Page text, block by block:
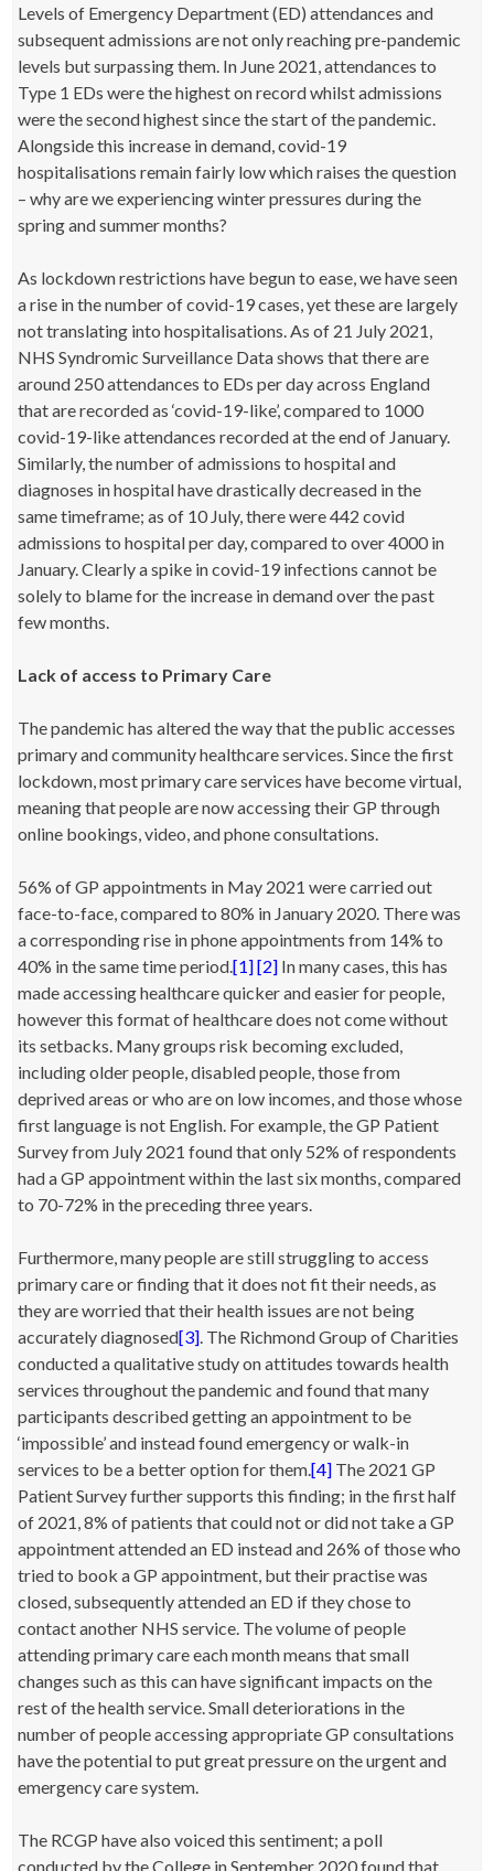
Levels of Emergency Department (ED) attendances and
subsequent admissions are not only reaching pre-pandemic
levels but surpassing them. In June 2021, attendances to
Type 1 EDs were the highest on record whilst admissions
were the second highest since the start of the pandemic.
Alongside this increase in demand, covid-19
hospitalisations remain fairly low which raises the question
– why are we experiencing winter pressures during the
spring and summer months?
As lockdown restrictions have begun to ease, we have seen
a rise in the number of covid-19 cases, yet these are largely
not translating into hospitalisations. As of 21 July 2021,
NHS Syndromic Surveillance Data shows that there are
around 250 attendances to EDs per day across England
that are recorded as ‘covid-19-like’, compared to 1000
covid-19-like attendances recorded at the end of January.
Similarly, the number of admissions to hospital and
diagnoses in hospital have drastically decreased in the
same timeframe; as of 10 July, there were 442 covid
admissions to hospital per day, compared to over 4000 in
January. Clearly a spike in covid-19 infections cannot be
solely to blame for the increase in demand over the past
few months.
Lack of access to Primary Care
The pandemic has altered the way that the public accesses
primary and community healthcare services. Since the first
lockdown, most primary care services have become virtual,
meaning that people are now accessing their GP through
online bookings, video, and phone consultations.
56% of GP appointments in May 2021 were carried out
face-to-face, compared to 80% in January 2020. There was
a corresponding rise in phone appointments from 14% to
40% in the same time period.[1][2] In many cases, this has
made accessing healthcare quicker and easier for people,
however this format of healthcare does not come without
its setbacks. Many groups risk becoming excluded,
including older people, disabled people, those from
deprived areas or who are on low incomes, and those whose
first language is not English. For example, the GP Patient
Survey from July 2021 found that only 52% of respondents
had a GP appointment within the last six months, compared
to 70-72% in the preceding three years.
Furthermore, many people are still struggling to access
primary care or finding that it does not fit their needs, as
they are worried that their health issues are not being
accurately diagnosed[3] . The Richmond Group of Charities
conducted a qualitative study on attitudes towards health
services throughout the pandemic and found that many
participants described getting an appointment to be
‘impossible’ and instead found emergency or walk-in
services to be a better option for them.[4] The 2021 GP
Patient Survey further supports this finding; in the first half
of 2021, 8% of patients that could not or did not take a GP
appointment attended an ED instead and 26% of those who
tried to book a GP appointment, but their practise was
closed, subsequently attended an ED if they chose to
contact another NHS service. The volume of people
attending primary care each month means that small
changes such as this can have significant impacts on the
rest of the health service. Small deteriorations in the
number of people accessing appropriate GP consultations
have the potential to put great pressure on the urgent and
emergency care system.
The RCGP have also voiced this sentiment; a poll
conducted by the College in September 2020 found that